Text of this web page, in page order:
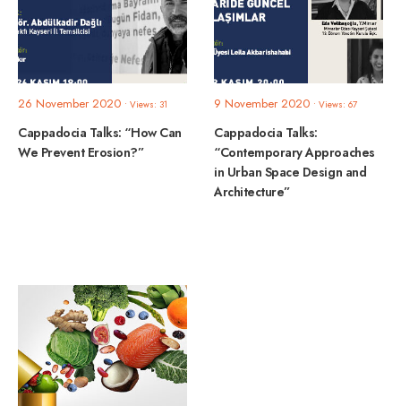
26 November 2020 • Views: 31
Cappadocia Talks: “How Can
We Prevent Erosion?”
9 November 2020 • Views: 67
Cappadocia Talks:
“Contemporary Approaches
in Urban Space Design and
Architecture”